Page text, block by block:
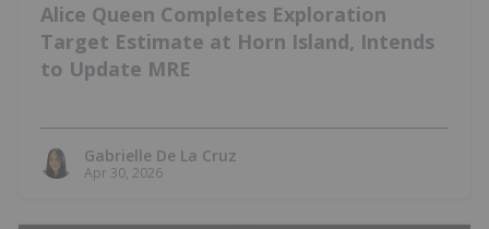
Alice Queen Completes Exploration
Target Estimate at Horn Island, Intends
to Update MRE
Gabrielle De La Cruz
Apr 30, 2026